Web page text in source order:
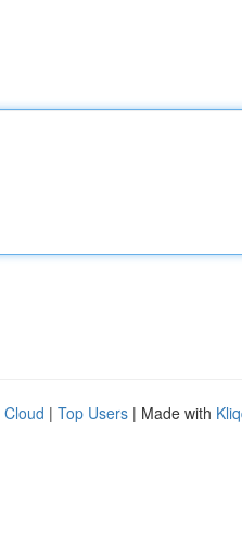
Cloud | Top Users | Made with